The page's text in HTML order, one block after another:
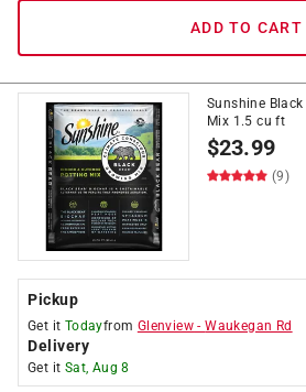
ADD TO CART
Sunshine
Mix 1.5 cu ft
$23.99
(9)
Pickup
Get it Todayfrom Glenview -Waukegan Rd
Delivery
Get it Sat, Aug 8